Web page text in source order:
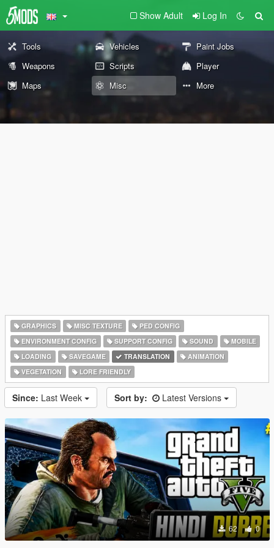
Show Adult Log In
Tools Vehicles
Paint Jobs
Weapons
Scripts
Player
Maps
Misc More
GRAPHICS MISC TEXTURE
PED CONFIG
ENVIRONMENT CONFIG
SUPPORT CONFIG SOUND
MOBILE
LOADING
SAVEGAME TRANSLATION
ANIMATION
VEGETATION
LORE FRIENDLY
Since: Last Week Sort by: Latest Versions
62 0